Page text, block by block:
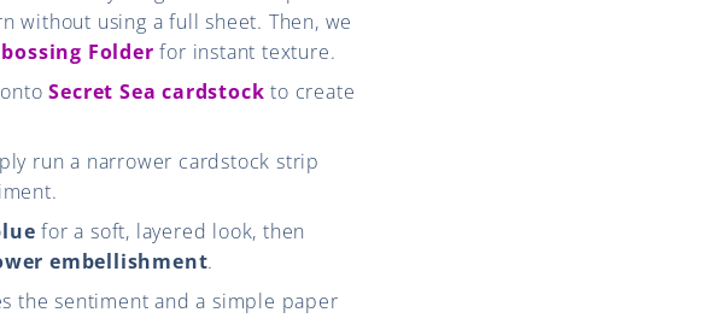
without using a full sheet. Then, we
Folder for instant texture.
ontoSecret Sea cardstock to create
run a narrower cardstock strip
for a soft, layered look, then
embellishment.
the sentiment and a simple paper